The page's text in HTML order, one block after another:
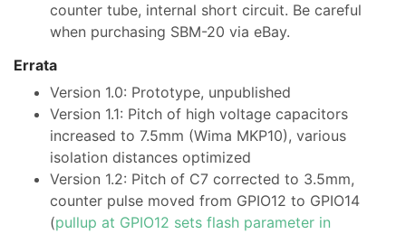
counter tube, internal short circuit. Be careful
when purchasing SBM-20 via eBay.
Errata
Version 1.0: Prototype, unpublished
Version 1.1: Pitch of high voltage capacitors
increased to 7.5mm (Wima MKP10), various
isolation distances optimized
Version 1.2: Pitch of C7 corrected to 3.5mm,
counter pulse moved from GPIO12 to GPIO14
(pullup at GPIO12 sets flash parameter in